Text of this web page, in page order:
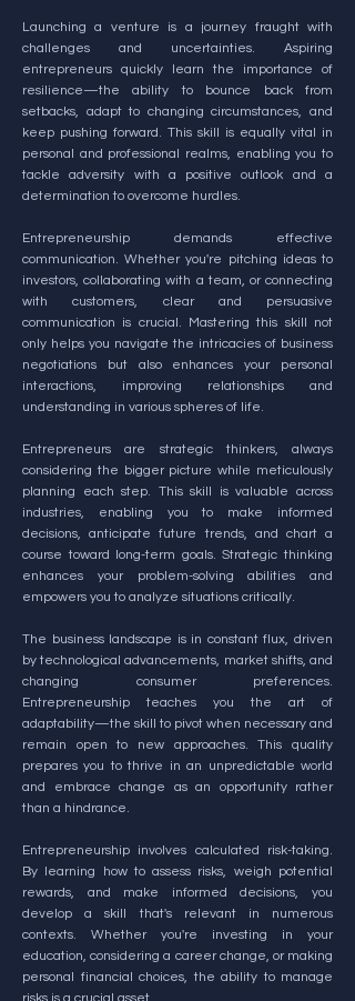
Launching a venture is a journey fraught with
challenges and uncertainties. Aspiring
entrepreneurs quickly learn the importance of
resilience—the ability to bounce back from
setbacks, adapt to changing circumstances, and
keep pushing forward. This skill is equally vital in
personal and professional realms, enabling you to
tackle adversity with a positive outlook and a
determination to overcome hurdles.
Entrepreneurship demands effective
communication. Whether you're pitching ideas to
investors, collaborating with a team, or connecting
with customers, clear and persuasive
communication is crucial. Mastering this skill not
only helps you navigate the intricacies of business
negotiations but also enhances your personal
interactions, improving relationships and
understanding in various spheres of life.
Entrepreneurs are strategic thinkers, always
considering the bigger picture while meticulously
planning each step. This skill is valuable across
industries, enabling you to make informed
decisions, anticipate future trends, and chart a
course toward long-term goals. Strategic thinking
enhances your problem-solving abilities and
empowers you to analyze situations critically.
The business landscape is in constant flux, driven
by technological advancements, market shifts, and
changing consumer preferences.
Entrepreneurship teaches you the art of
adaptability—the skill to pivot when necessary and
remain open to new approaches. This quality
prepares you to thrive in an unpredictable world
and embrace change as an opportunity rather
than a hindrance.
Entrepreneurship involves calculated risk-taking.
By learning how to assess risks, weigh potential
rewards, and make informed decisions, you
develop a skill that's relevant in numerous
contexts. Whether you're investing in your
education, considering a career change, or making
personal financial choices, the ability to manage